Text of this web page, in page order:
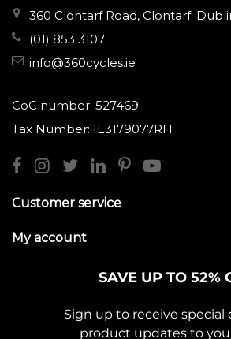
360 Clontarf Road, Clontarf.
(01) 853 3107
info@360cycles.ie
CoC number: 527469
Tax Number: IE3179077RH
Customer service
My account
SAVE UP TO 52%
Sign up to receive special
product updates to